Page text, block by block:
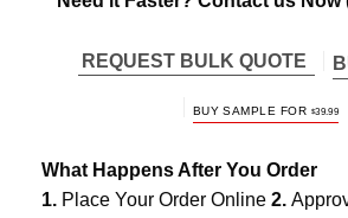
REQUEST BULK QUOTE
BUY SAMPLE FOR $39.99
What Happens After You Order
1. Place Your Order Online 2.